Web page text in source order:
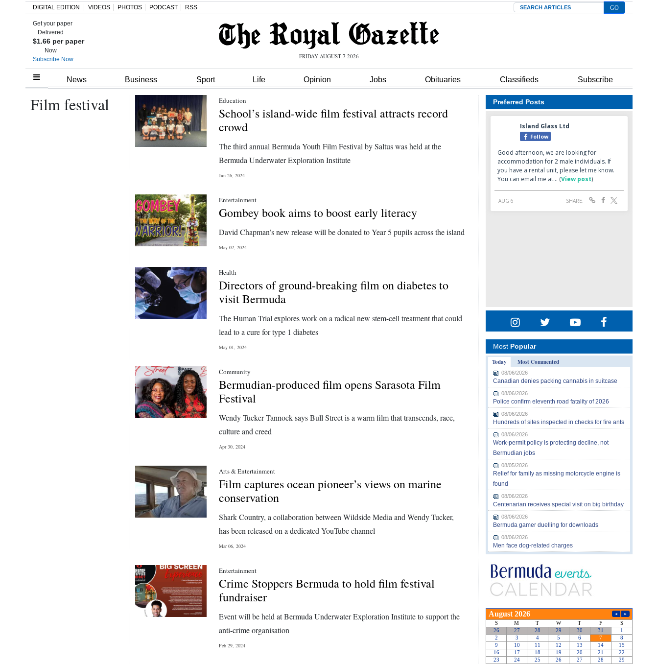
Home
Year
DIGITAL EDITION VIDEOS PHOTOS PODCAST RSS Search
Get your paper
Delivered
$1.66 per paper
Now
Subscribe Now
FRIDAY AUGUST 7 2026
News Business Sport Life Opinion Jobs Obituaries Classifieds Subscribe
Film festival Education
School’s island-wide film festival attracts record
crowd
The third annual Bermuda Youth Film Festival by Saltus was held at the
Bermuda Underwater Exploration Institute
Jun 26, 2024
Entertainment
Gombey book aims to boost early literacy
David Chapman’s new release will be donated to Year 5 pupils across the island
May 02, 2024
Health
Directors of ground-breaking film on diabetes to
visit Bermuda
The Human Trial explores work on a radical new stem-cell treatment that could
lead to a cure for type 1 diabetes
May 01, 2024
Community
Bermudian-produced film opens Sarasota Film
Festival
Wendy Tucker Tannock says Bull Street is a warm film that transcends, race,
culture and creed
Apr 30, 2024
Arts & Entertainment
Film captures ocean pioneer’s views on marine
conservation
Shark Country, a collaboration between Wildside Media and Wendy Tucker,
has been released on a dedicated YouTube channel
Mar 06, 2024
Entertainment
Crime Stoppers Bermuda to hold film festival
fundraiser
Event will be held at Bermuda Underwater Exploration Institute to support the
anti-crime organisation
Feb 29, 2024
Preferred Posts
Most Popular
Today
Most Commented
08/06/2026
Canadian denies packing cannabis in suitcase
08/06/2026
Police confirm eleventh road fatality of 2026
08/06/2026
Hundreds of sites inspected in checks for fire ants
08/06/2026
Work-permit policy is protecting decline, not
Bermudian jobs
08/05/2026
Relief for family as missing motorcycle engine is
found
08/06/2026
Centenarian receives special visit on big birthday
08/06/2026
Bermuda gamer duelling for downloads
08/06/2026
Men face dog-related charges